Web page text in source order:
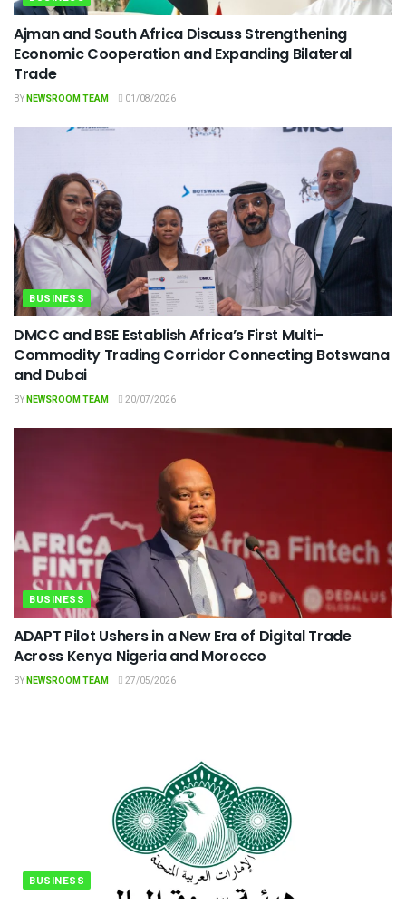
Ajman and South Africa Discuss Strengthening
Economic Cooperation and Expanding Bilateral
Trade
BYNEWSROOM TEAM 01/08/2026
BUSINESS
DMCC and BSE Establish Africa’s First Multi-
Commodity Trading Corridor Connecting Botswana
and Dubai
BYNEWSROOM TEAM 20/07/2026
BUSINESS
ADAPT Pilot Ushers in a New Era of Digital Trade
Across Kenya Nigeria and Morocco
BYNEWSROOM TEAM 27/05/2026
BUSINESS